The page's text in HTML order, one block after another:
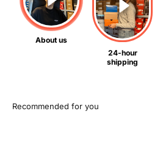
About us
24-hour
shipping